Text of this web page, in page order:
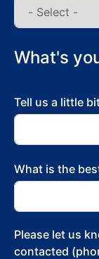
What's
Tell us a little
What is the
Please let us
contacted